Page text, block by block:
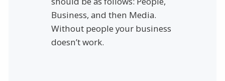
Business, and then Media.
Without people your business
doesn’t work.